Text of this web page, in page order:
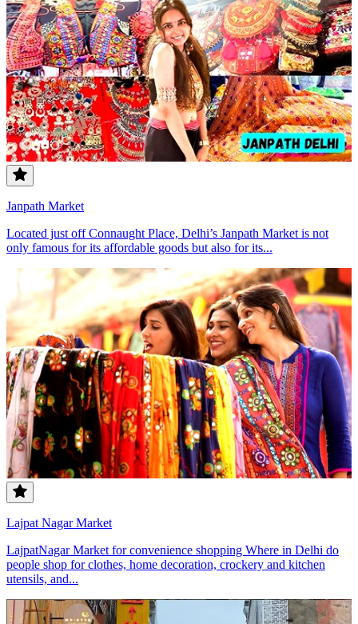
Janpath Market
Located just off Connaught Place, Delhi’s Janpath Market is not
only famous for its affordable goods but also for its...
Lajpat Nagar Market
LajpatNagar Market for convenience shopping Where in Delhi do
people shop for clothes, home decoration, crockery and kitchen
utensils, and...